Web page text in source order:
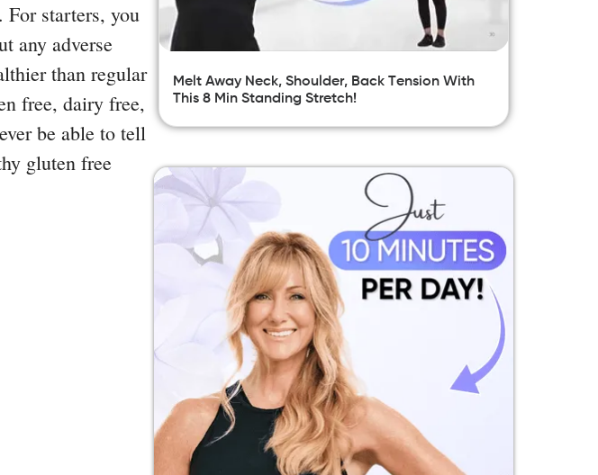
For starters, you
any adverse
than regular
free, dairy free,
be able to tell
gluten free
Melt Away Neck, Shoulder, Back Tension With
This 8 Min Standing Stretch!